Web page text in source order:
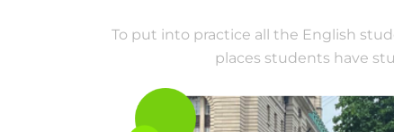
To put into practice all the English
places students have